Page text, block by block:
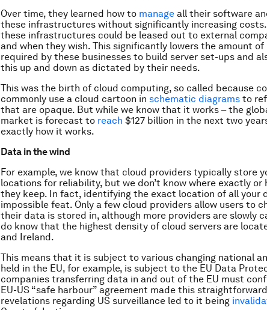
Over time, they learned how to manage all their software
these infrastructures without significantly increasing
these infrastructures could be leased out to external
and when they wish. This significantly lowers the amount
required by these businesses to build server set-ups and
this up and down as dictated by their needs.
This was the birth of cloud computing, so called because
commonly use a cloud cartoon in schematic diagrams to
that are opaque. But while we know that it works – the
market is forecast to reach $127 billion in the next two
exactly how it works.
Data in the wind
For example, we know that cloud providers typically store
locations for reliability, but we don’t know where exactly or
they keep. In fact, identifying the exact location of all your
impossible feat. Only a few cloud providers allow users to
their data is stored in, although more providers are slowly
do know that the highest density of cloud servers are
and Ireland.
This means that it is subject to various changing national
held in the EU, for example, is subject to the EU Data
companies transferring data in and out of the EU must
EU-US “safe harbour” agreement made this
revelations regarding US surveillance led to it being